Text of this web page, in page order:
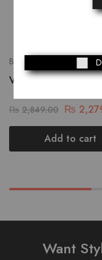
Bags
Variegated Dholki
₨ 2,849.00 ₨
Add to cart
Want